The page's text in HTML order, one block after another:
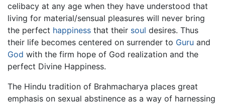
celibacy at any age when they have understood that
living for material/sensual pleasures will never bring
the perfect happiness that their soul desires. Thus
their life becomes centered on surrender to Guru and
God with the firm hope of God realization and the
perfect Divine Happiness.
The Hindu tradition of Brahmacharya places great
emphasis on sexual abstinence as a way of harnessing